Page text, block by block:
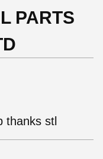
PARTS
thanks stl